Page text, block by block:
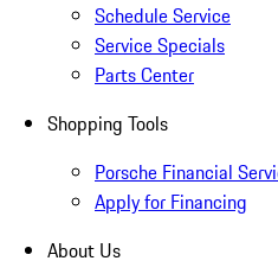
Schedule Service
Service Specials
Parts Center
Shopping Tools
Porsche Financial
Apply for Financing
About Us